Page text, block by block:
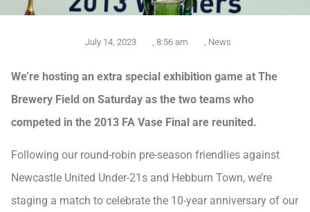
July 14, 2023 8:56 am News
We’re hosting an extra special exhibition game at The
Brewery Field on Saturday as the two teams who
competed in the 2013 FA Vase Final are reunited.
Following our round-robin pre-season friendlies against
Newcastle United Under-21s and Hebburn Town, we’re
staging a match to celebrate the 10-year anniversary of our